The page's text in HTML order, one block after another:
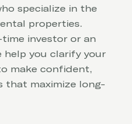
specialize in the
properties.
investor or an
help you clarify your
make confident,
that maximize long-